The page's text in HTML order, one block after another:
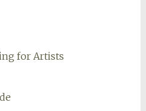
for Artists